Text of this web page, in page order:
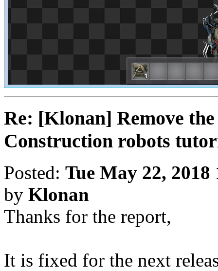
Re: [Klonan] Remove
Construction robots
Posted: Tue May 22, 2018
by Klonan
Thanks for the report,
It is fixed for the next